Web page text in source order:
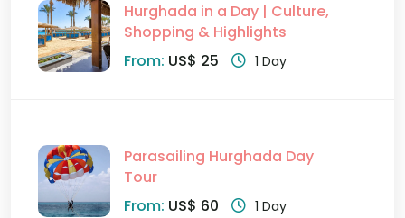
Hurghada in a Day | Culture,
Shopping & Highlights
From: US$ 25 1 Day
Parasailing Hurghada Day
Tour
From: US$ 60 1 Day